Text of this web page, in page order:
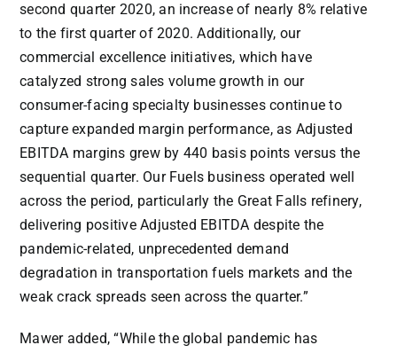
second quarter 2020, an increase of nearly 8% relative
to the first quarter of 2020. Additionally, our
commercial excellence initiatives, which have
catalyzed strong sales volume growth in our
consumer-facing specialty businesses continue to
capture expanded margin performance, as Adjusted
EBITDA margins grew by 440 basis points versus the
sequential quarter. Our Fuels business operated well
across the period, particularly the Great Falls refinery,
delivering positive Adjusted EBITDA despite the
pandemic-related, unprecedented demand
degradation in transportation fuels markets and the
weak crack spreads seen across the quarter.”
Mawer added, “While the global pandemic has